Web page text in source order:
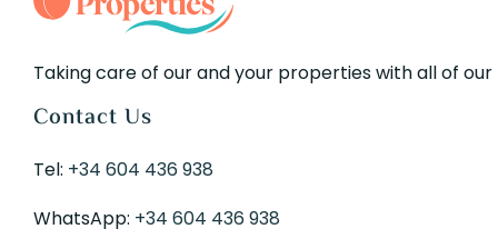
Taking care of our and your properties with all of
Contact Us
Tel: +34 604 436 938
WhatsApp: +34 604 436 938